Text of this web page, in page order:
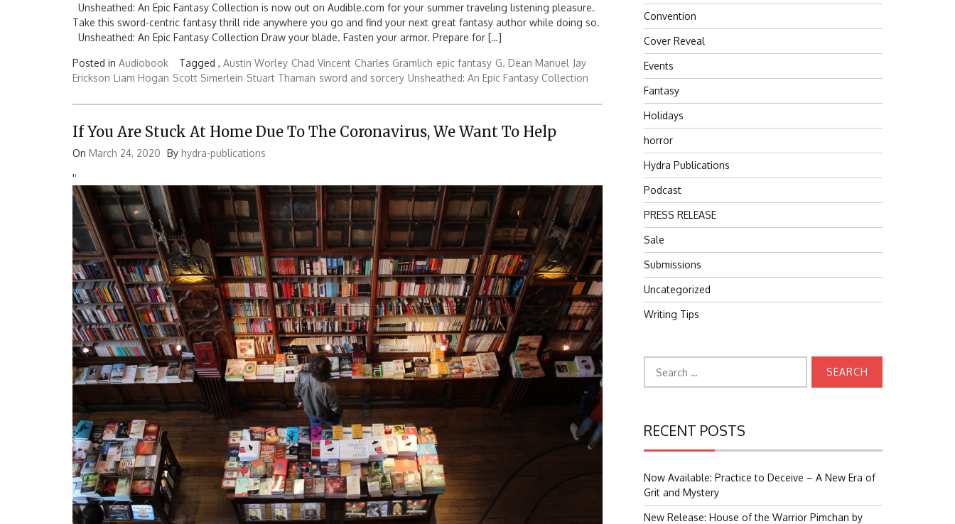
Unsheathed: An Epic Fantasy Collection is now out on Audible.com for your summer traveling listening pleasure.
Take this sword-centric fantasy thrill ride anywhere you go and find your next great fantasy author while doing so.
Unsheathed: An Epic Fantasy Collection Draw your blade. Fasten your armor. Prepare for […]
Posted in Audiobook Tagged , Austin Worley Chad Vincent Charles Gramlich epic fantasy G. Dean Manuel Jay
Erickson Liam Hogan Scott Simerlein Stuart Thaman sword and sorcery Unsheathed: An Epic Fantasy Collection
If You Are Stuck At Home Due To The Coronavirus, We Want To Help
On March 24, 2020 By hydra-publications
''
Convention
Cover Reveal
Events
Fantasy
Holidays
horror
Hydra Publications
Podcast
PRESS RELEASE
Sale
Submissions
Uncategorized
Writing Tips
for:
RECENT POSTS
Now Available: Practice to Deceive – A New Era of
Grit and Mystery
New Release: House of the Warrior Pimchan by